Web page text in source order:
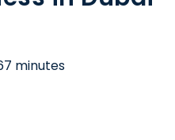
7 minutes